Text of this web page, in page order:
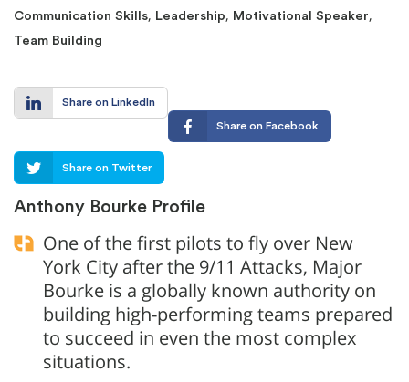
Communication Skills, Leadership, Motivational Speaker,
Team Building
Share on LinkedIn
Share on Facebook
Share on Twitter
Anthony Bourke Profile
One of the first pilots to fly over New
York City after the 9/11 Attacks, Major
Bourke is a globally known authority on
building high-performing teams prepared
to succeed in even the most complex
situations.